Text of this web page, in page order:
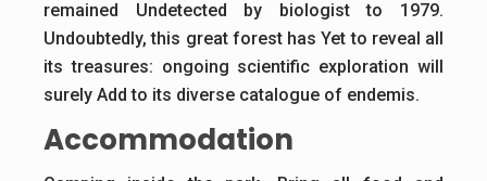
remained Undetected by biologist to 1979.
Undoubtedly, this great forest has Yet to reveal all
its treasures: ongoing scientific exploration will
surely Add to its diverse catalogue of endemis.
Accommodation